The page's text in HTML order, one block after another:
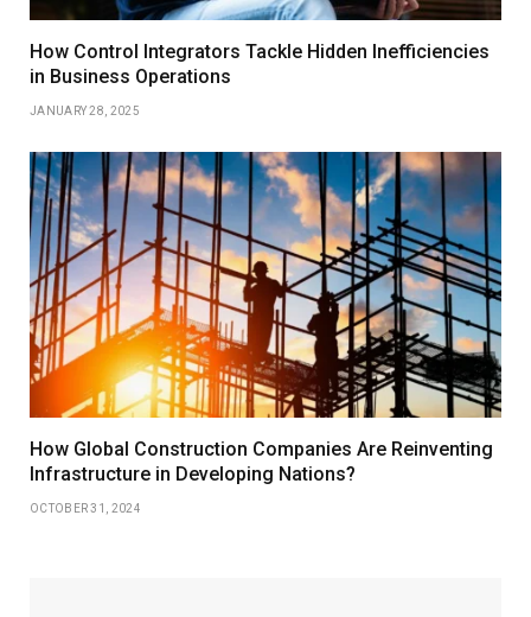
How Control Integrators Tackle Hidden Inefficiencies
in Business Operations
JANUARY 28, 2025
How Global Construction Companies Are Reinventing
Infrastructure in Developing Nations?
OCTOBER 31, 2024